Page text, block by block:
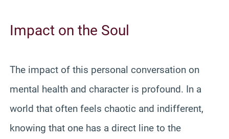
Impact on the Soul
The impact of this personal conversation on
mental health and character is profound. In a
world that often feels chaotic and indifferent,
knowing that one has a direct line to the